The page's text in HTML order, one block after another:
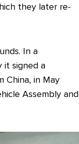
they later re-
In a
it signed a
China, in May
Assembly and